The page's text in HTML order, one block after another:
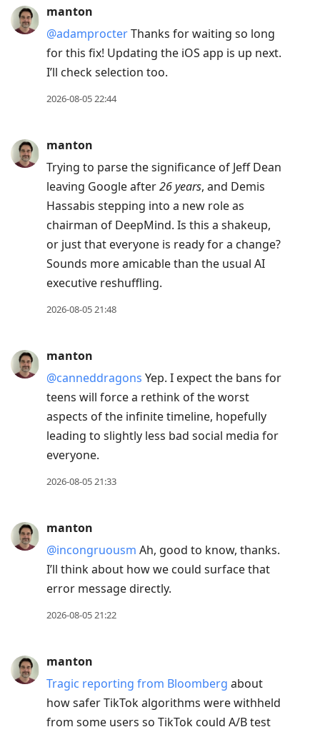
manton
@adamprocterThanks for waiting so long
for this fix! Updating the iOS app is up next.
I’ll check selection too.
2026-08-05 22:44
manton
Trying to parse the significance of Jeff Dean
leaving Google after26 years, and Demis
Hassabis stepping into a new role as
chairman of DeepMind. Is this a shakeup,
or just that everyone is ready for a change?
Sounds more amicable than the usual AI
executive reshuffling.
2026-08-05 21:48
manton
@canneddragons Yep. I expect the bans for
teens will force a rethink of the worst
aspects of the infinite timeline, hopefully
leading to slightly less bad social media for
everyone.
2026-08-05 21:33
manton
@incongruousm Ah, good to know, thanks.
I’ll think about how we could surface that
error message directly.
2026-08-05 21:22
manton
Tragic reporting from Bloomberg about
how safer TikTok algorithms were withheld
from some users so TikTok could A/B test